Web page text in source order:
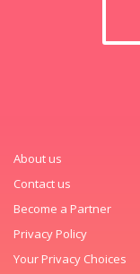
About us
Contact us
Become a Partner
Privacy Policy
Your Privacy Choices